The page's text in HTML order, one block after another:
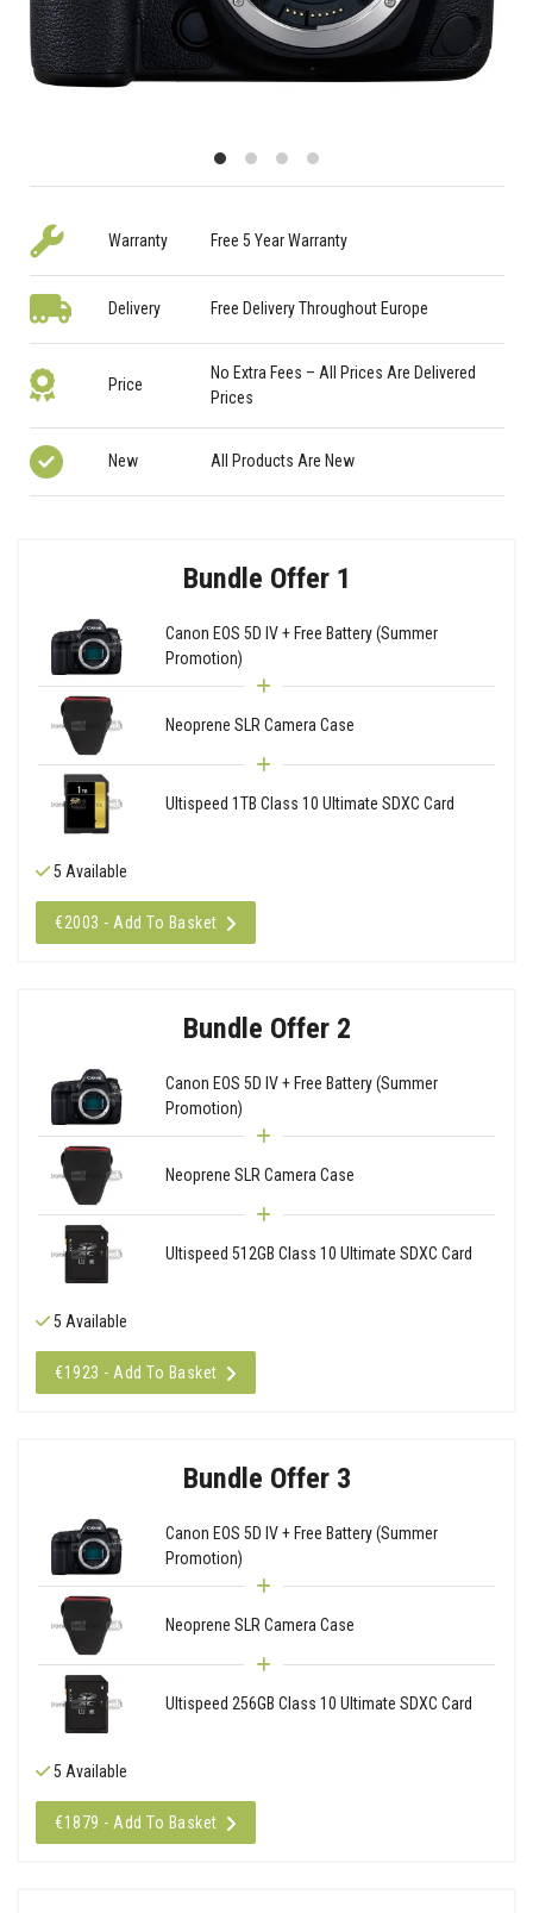
Warranty Free 5 Year Warranty
Delivery Free Delivery Throughout Europe
Price
No Extra Fees – All Prices Are Delivered
Prices
New All Products Are New
Bundle Offer 1
Canon EOS 5D IV + Free Battery (Summer
Promotion)
Neoprene SLR Camera Case
Ultispeed 1TB Class 10 Ultimate SDXC Card
5 Available
€2003 - Add To Basket
Bundle Offer 2
Canon EOS 5D IV + Free Battery (Summer
Promotion)
Neoprene SLR Camera Case
Ultispeed 512GB Class 10 Ultimate SDXC Card
5 Available
€1923 - Add To Basket
Bundle Offer 3
Canon EOS 5D IV + Free Battery (Summer
Promotion)
Neoprene SLR Camera Case
Ultispeed 256GB Class 10 Ultimate SDXC Card
5 Available
€1879 - Add To Basket